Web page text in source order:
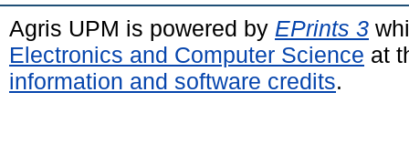
Agris UPM is powered by EPrints 3
Electronics and Computer Science at
information and software credits.